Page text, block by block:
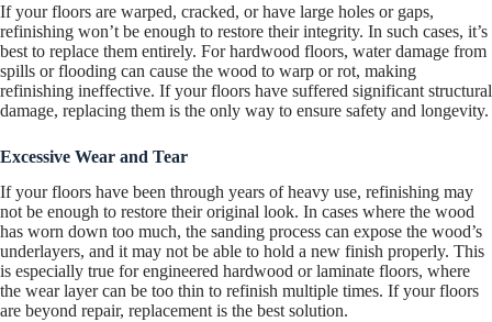
If your floors are warped, cracked, or have large holes or gaps,
refinishing won’t be enough to restore their integrity. In such cases, it’s
best to replace them entirely. For hardwood floors, water damage from
spills or flooding can cause the wood to warp or rot, making
refinishing ineffective. If your floors have suffered significant structural
damage, replacing them is the only way to ensure safety and longevity.
Excessive Wear and Tear
If your floors have been through years of heavy use, refinishing may
not be enough to restore their original look. In cases where the wood
has worn down too much, the sanding process can expose the wood’s
underlayers, and it may not be able to hold a new finish properly. This
is especially true for engineered hardwood or laminate floors, where
the wear layer can be too thin to refinish multiple times. If your floors
are beyond repair, replacement is the best solution.